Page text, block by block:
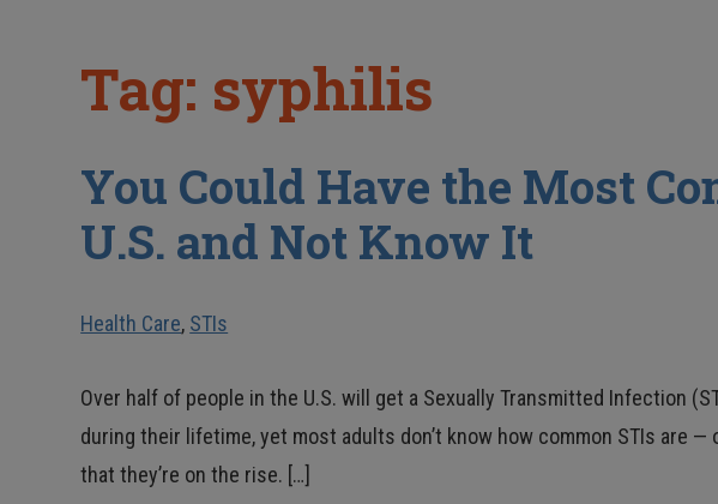
Tag: syphilis
You Could Have the Most
U.S. and Not Know It
Health Care, STIs
Over half of people in the U.S. will get a Sexually Transmitted Infection
during their lifetime, yet most adults don’t know how common STIs are —
that they’re on the rise. […]